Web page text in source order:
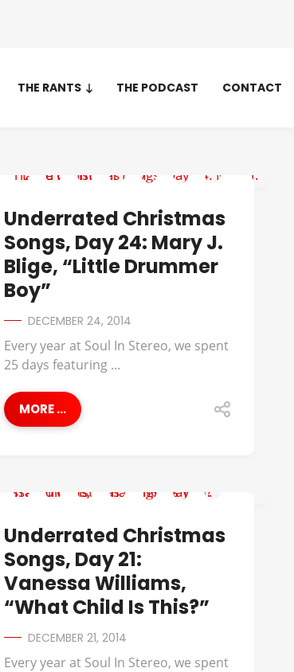
THE RANTS THE PODCAST CONTACT
Underrated Christmas
Songs, Day 24: Mary J.
Blige, “Little Drummer
Boy”
DECEMBER 24, 2014
Every year at Soul In Stereo, we spent
25 days featuring ...
MORE ...
Underrated Christmas
Songs, Day 21:
Vanessa Williams,
“What Child Is This?”
DECEMBER 21, 2014
Every year at Soul In Stereo, we spent